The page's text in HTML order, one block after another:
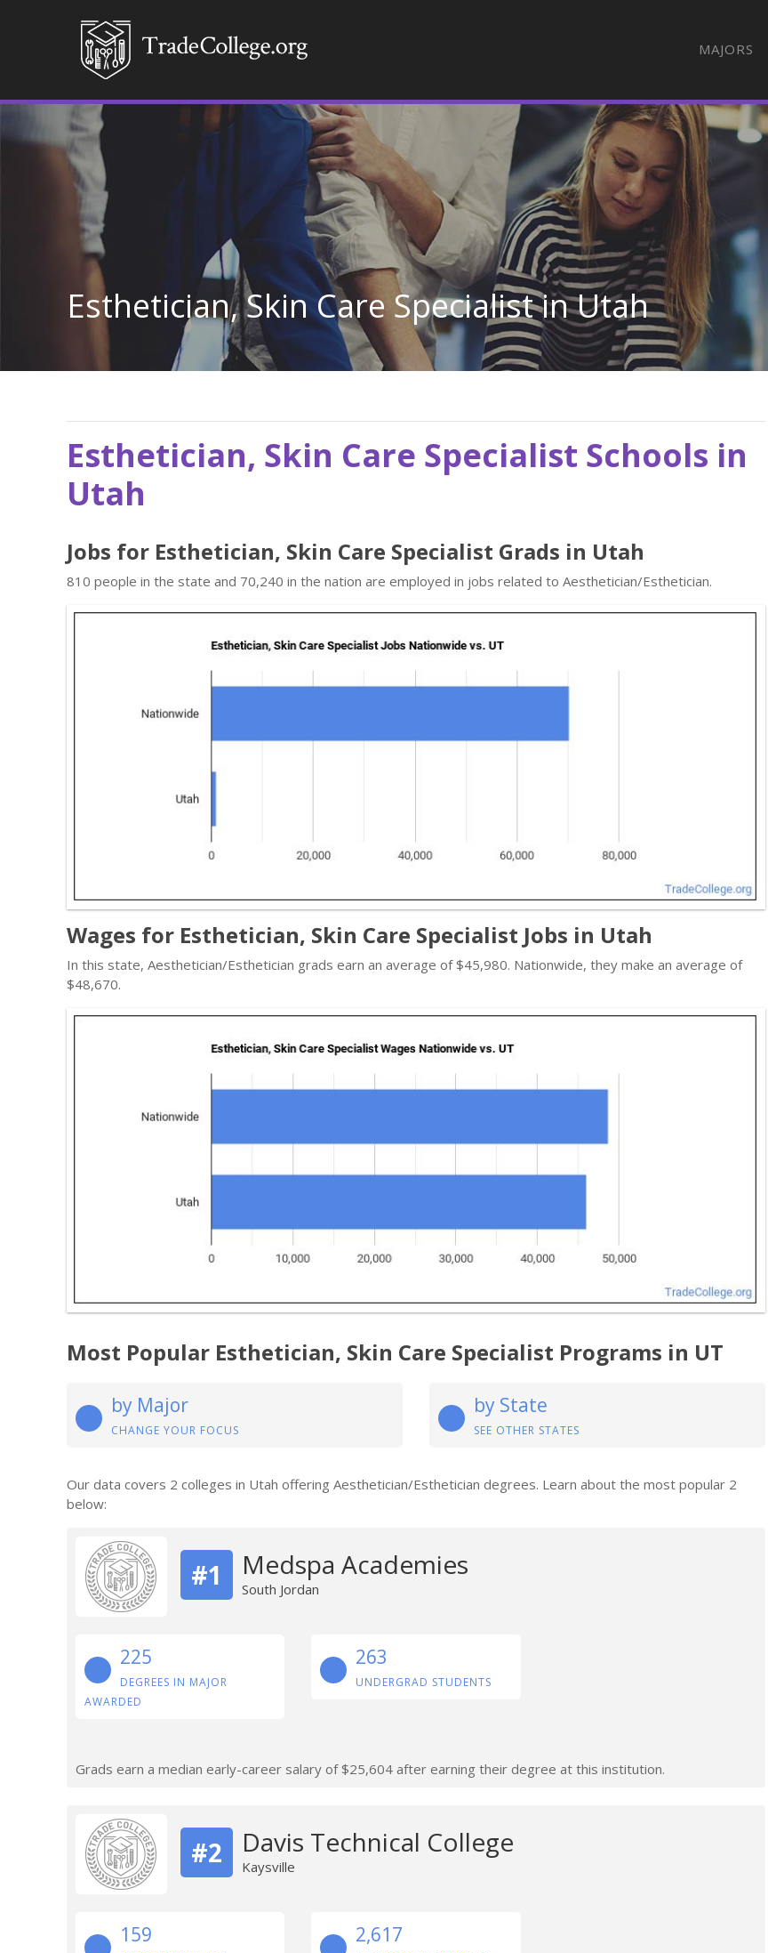
MAJORS
Esthetician, Skin Care Specialist in Utah
Esthetician, Skin Care Specialist Schools in
Utah
Jobs for Esthetician, Skin Care Specialist Grads in Utah
810 people in the state and 70,240 in the nation are employed in jobs related to Aesthetician/Esthetician.
Wages for Esthetician, Skin Care Specialist Jobs in Utah
In this state, Aesthetician/Esthetician grads earn an average of $45,980. Nationwide, they make an average of
$48,670.
Most Popular Esthetician, Skin Care Specialist Programs in UT
by Major
CHANGE YOUR FOCUS
by State
SEE OTHER STATES
Our data covers 2 colleges in Utah offering Aesthetician/Esthetician degrees. Learn about the most popular 2
below:
#1 Medspa Academies
South Jordan
225
DEGREES IN MAJOR
AWARDED
263
UNDERGRAD STUDENTS
Grads earn a median early-career salary of $25,604 after earning their degree at this institution.
#2 Davis Technical College
Kaysville
159 2,617